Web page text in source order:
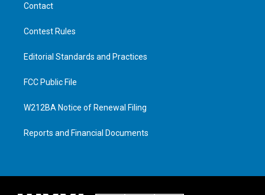
Contact
Contest Rules
Editorial Standards and Practices
FCC Public File
W212BA Notice of Renewal Filing
Reports and Financial Documents